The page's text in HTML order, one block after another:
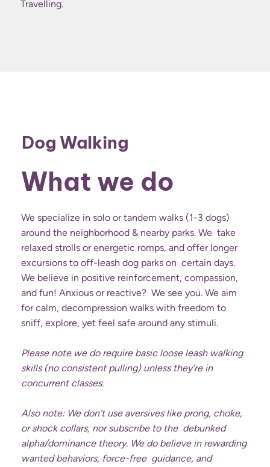
Travelling.
Dog Walking
What we do
We specialize in solo or tandem walks (1-3 dogs)
around the neighborhood & nearby parks. We take
relaxed strolls or energetic romps, and offer longer
excursions to off-leash dog parks on certain days.
We believe in positive reinforcement, compassion,
and fun! Anxious or reactive? We see you. We aim
for calm, decompression walks with freedom to
sniff, explore, yet feel safe around any stimuli.
Please note we do require basic loose leash walking
skills (no consistent pulling) unless they’re in
concurrent classes.
Also note: We don’t use aversives like prong, choke,
or shock collars, nor subscribe to the debunked
alpha/dominance theory. We do believe in rewarding
wanted behaviors, force-free guidance, and